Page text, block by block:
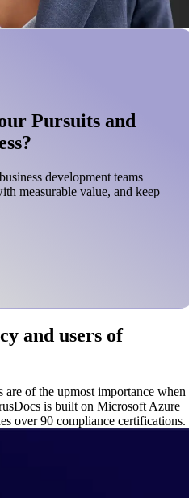
Pursuits and
development teams
measurable value, and keep
and users of
are of the upmost importance when
is built on Microsoft Azure
over 90 compliance certifications.